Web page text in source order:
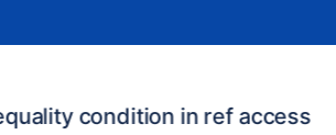
condition in ref access